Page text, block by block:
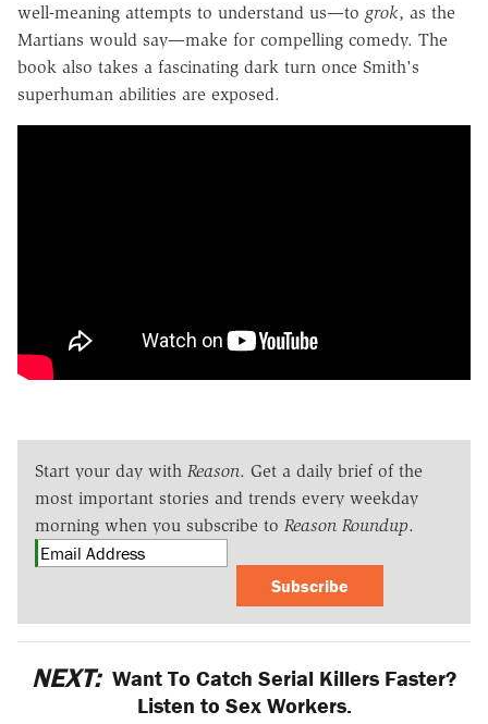
well-meaning attempts to understand us—to grok, as the
Martians would say—make for compelling comedy. The
book also takes a fascinating dark turn once Smith's
superhuman abilities are exposed.
Start your day with Reason. Get a daily brief of the
most important stories and trends every weekday
morning when you subscribe to Reason Roundup.
Subscribe
NEXT: Want To Catch Serial Killers Faster?
Listen to Sex Workers.